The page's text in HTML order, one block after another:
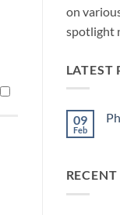
on
spotlight
LATEST
09
Feb
Gift